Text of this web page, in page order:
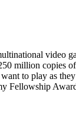
video
million copies
to play as
Fellowship